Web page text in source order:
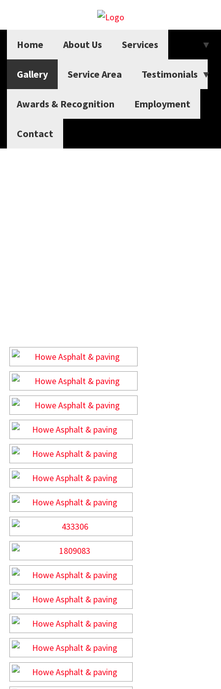
Home About Us Services
Gallery Service Area Testimonials
Awards & Recognition Employment
Contact